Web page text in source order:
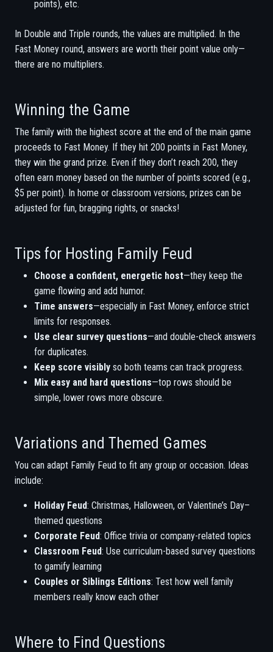
points), etc.
In Double and Triple rounds, the values are multiplied. In the
Fast Money round, answers are worth their point value only—
there are no multipliers.
Winning the Game
The family with the highest score at the end of the main game
proceeds to Fast Money. If they hit 200 points in Fast Money,
they win the grand prize. Even if they don’t reach 200, they
often earn money based on the number of points scored (e.g.,
$5 per point). In home or classroom versions, prizes can be
adjusted for fun, bragging rights, or snacks!
Tips for Hosting Family Feud
Choose a confident, energetic host—they keep the
game flowing and add humor.
Time answers—especially in Fast Money, enforce strict
limits for responses.
Use clear survey questions—and double-check answers
for duplicates.
Keep score visibly so both teams can track progress.
Mix easy and hard questions—top rows should be
simple, lower rows more obscure.
Variations and Themed Games
You can adapt Family Feud to fit any group or occasion. Ideas
include:
Holiday Feud: Christmas, Halloween, or Valentine’s Day–
themed questions
Corporate Feud: Office trivia or company-related topics
Classroom Feud: Use curriculum-based survey questions
to gamify learning
Couples or Siblings Editions: Test how well family
members really know each other
Where to Find Questions